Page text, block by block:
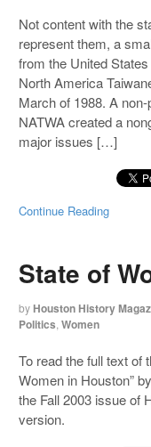
Not content with the
represent them, a
from the United
North America
March of 1988. A
NATWA created a
major issues […]
Continue Reading
State of
by Houston History
Politics ,Women
To read the full text of
Women in Houston”
the Fall 2003 issue of
version.